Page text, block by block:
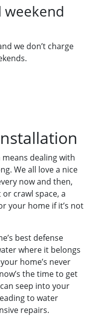
weekend
we don’t charge
dealing with
We all love a nice
now and then,
crawl space, a
your home if it’s not
best defense
where it belongs
home’s never
the time to get
seep into your
to water
repairs.